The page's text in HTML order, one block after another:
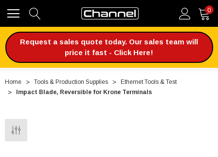
0
Request a sales quote today. Our sales team will
price it fast - Click Here!
Home Tools & Production Supplies
Ethernet Tools & Test
Impact Blade, Reversible for Krone Terminals